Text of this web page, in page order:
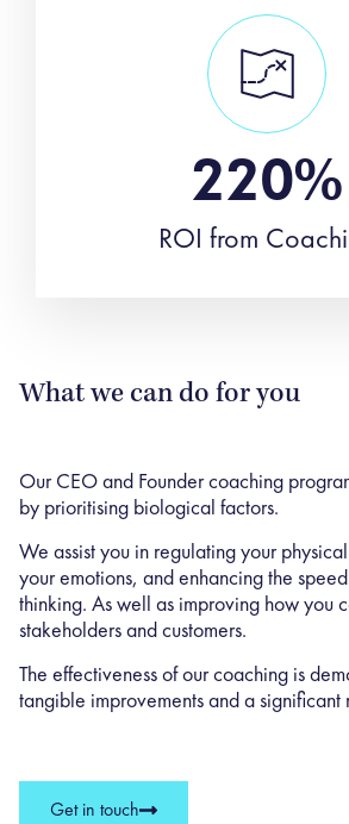
220%
ROI from
What we can do for you
Our CEO and Founder coaching
by prioritising biological factors.
We assist you in regulating your
your emotions, and enhancing the
thinking. As well as improving how you
stakeholders and customers.
The effectiveness of our coaching is
tangible improvements and a significant
Get in touch